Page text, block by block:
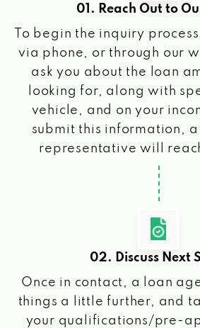
01. Reach Out to
To begin the inquiry
via phone, or through our
ask you about the loan
looking for, along with
vehicle, and on your
submit this information,
representative will
02. Discuss Next
Once in contact, a loan
things a little further, and
your qualifications/pre-